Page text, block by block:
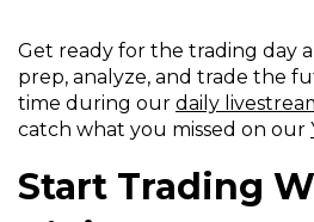
o
w
)
Get ready for the trading day
prep, analyze, and trade the
time during our daily
catch what you missed on our
Start Trading